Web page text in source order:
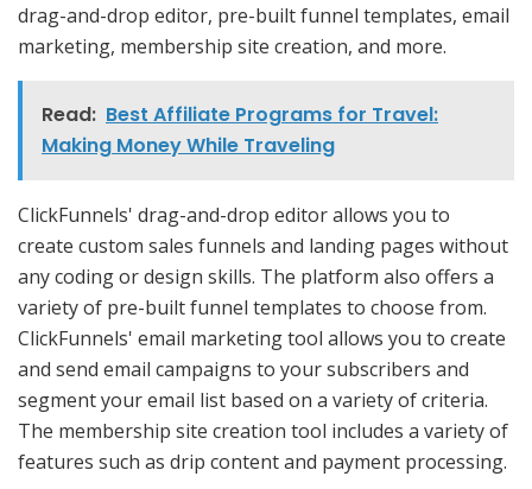
drag-and-drop editor, pre-built funnel templates, email
marketing, membership site creation, and more.
Read: Best Affiliate Programs for Travel:
Making Money While Traveling
ClickFunnels' drag-and-drop editor allows you to
create custom sales funnels and landing pages without
any coding or design skills. The platform also offers a
variety of pre-built funnel templates to choose from.
ClickFunnels' email marketing tool allows you to create
and send email campaigns to your subscribers and
segment your email list based on a variety of criteria.
The membership site creation tool includes a variety of
features such as drip content and payment processing.